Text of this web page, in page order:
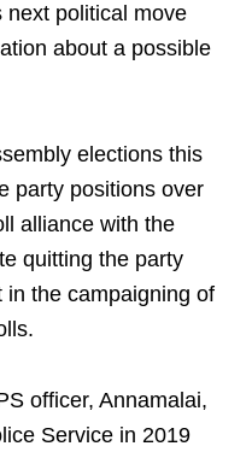
next political move
about a possible
elections this
party positions over
alliance with the
quitting the party
in the campaigning of
officer, Annamalai,
Service in 2019